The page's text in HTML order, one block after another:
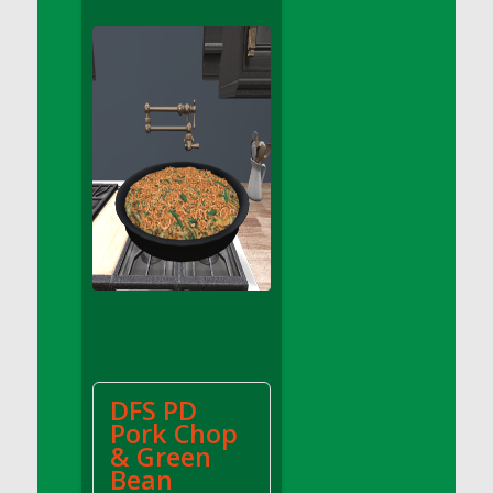
DFS Apple Basket
DFS Apple Juice Glass<br/>(Comes from
DFS Apple Juice Tray)
DFS Apple Juice Tray
DFS Apple Pie Slice And Custard
DFS Applesauce
DFS Artisan Spinach Pizzas
DFS Asel`s Milk Candies
DFS Avocado Basket
DFS Avocado Egg Breakfast Tray
DFS Avocado Toast Breakfast Tray
DFS Avocado Toast with Egg Plate
DFS BBQ Baby Back Ribs
DFS PD
Pork Chop
& Green
Bean